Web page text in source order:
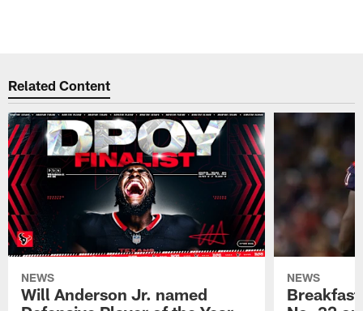
Related Content
NEWS
Will Anderson Jr. named
NEWS